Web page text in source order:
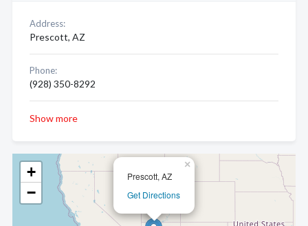
Prescott, AZ
Get Directions
×
+
−
Address:
Prescott, AZ
Phone:
(928) 350-8292
Show more